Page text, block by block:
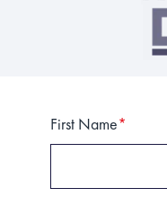
First Name*